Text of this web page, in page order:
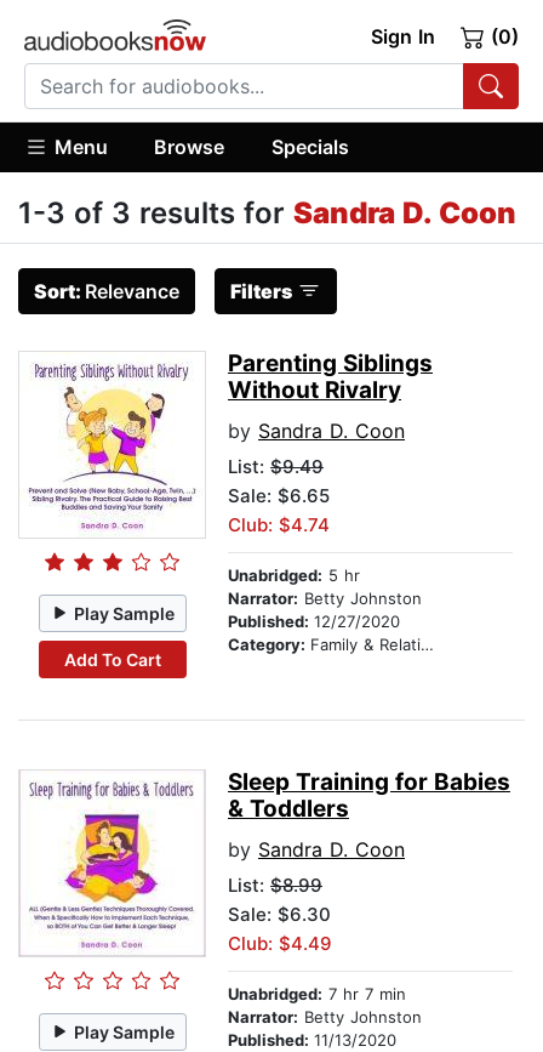
Sign In (0)
Menu Browse Specials
1-3 of 3 results for Sandra D. Coon
Sort: Relevance Filters
Play Sample
Add To Cart
Parenting Siblings
Without Rivalry
by Sandra D. Coon
List: $9.49
Sale: $6.65
Club: $4.74
Unabridged: 5 hr
Narrator: Betty Johnston
Published: 12/27/2020
Category: Family & Relationships
Play Sample
Sleep Training for Babies
& Toddlers
by Sandra D. Coon
List: $8.99
Sale: $6.30
Club: $4.49
Unabridged: 7 hr 7 min
Narrator: Betty Johnston
Published: 11/13/2020